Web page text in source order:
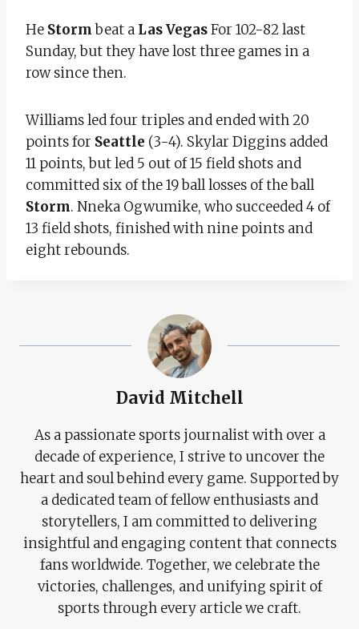
He Stormbeat a Las VegasFor 102-82 last
Sunday, but they have lost three games in a
row since then.
Williams led four triples and ended with 20
points for Seattle (3-4). Skylar Diggins added
11 points, but led 5 out of 15 field shots and
committed six of the 19 ball losses of the ball
Storm. Nneka Ogwumike, who succeeded 4 of
13 field shots, finished with nine points and
eight rebounds.
David Mitchell
As a passionate sports journalist with over a
decade of experience, I strive to uncover the
heart and soul behind every game. Supported by
a dedicated team of fellow enthusiasts and
storytellers, I am committed to delivering
insightful and engaging content that connects
fans worldwide. Together, we celebrate the
victories, challenges, and unifying spirit of
sports through every article we craft.